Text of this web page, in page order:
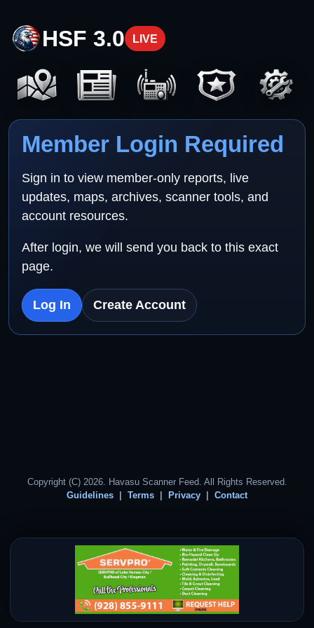
HSF 3.0 LIVE
Member Login Required
Sign in to view member-only reports, live
updates, maps, archives, scanner tools, and
account resources.
After login, we will send you back to this exact
page.
Log In Create Account
Copyright (C) 2026. Havasu Scanner Feed. All Rights Reserved.
Guidelines
Terms Privacy Contact